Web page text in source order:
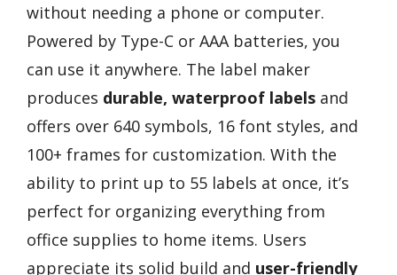
without needing a phone or computer.
Powered by Type-C or AAA batteries, you
can use it anywhere. The label maker
produces durable, waterproof labels and
offers over 640 symbols, 16 font styles, and
100+ frames for customization. With the
ability to print up to 55 labels at once, it’s
perfect for organizing everything from
office supplies to home items. Users
appreciate its solid build and user-friendly